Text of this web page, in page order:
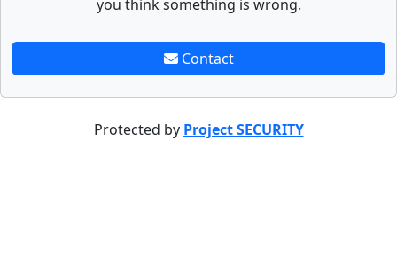
you think something is wrong.
Contact
Protected by Project SECURITY